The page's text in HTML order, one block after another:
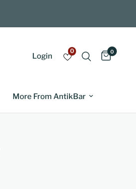
Login
0 0
More From AntikBar